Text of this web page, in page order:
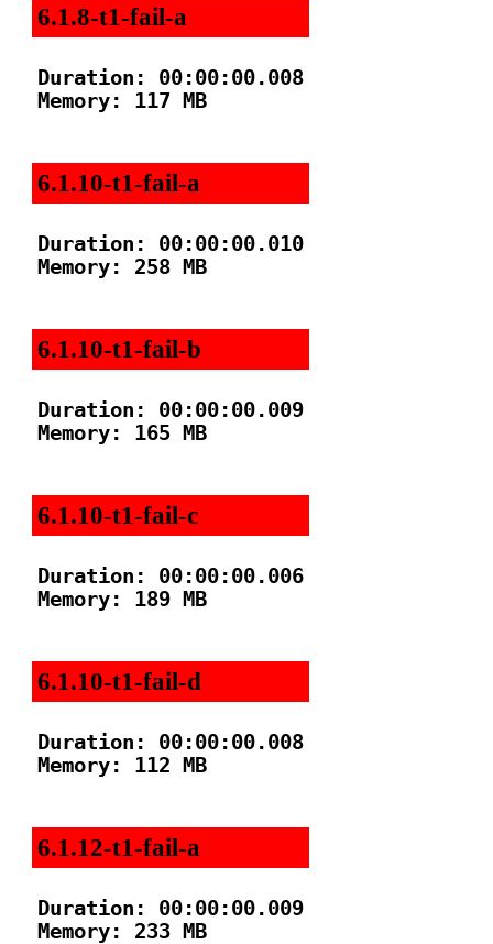
6.1.8-t1-fail-a
Duration: 00:00:00.008
Memory: 117 MB
6.1.10-t1-fail-a
Duration: 00:00:00.010
Memory: 258 MB
6.1.10-t1-fail-b
Duration: 00:00:00.009
Memory: 165 MB
6.1.10-t1-fail-c
Duration: 00:00:00.006
Memory: 189 MB
6.1.10-t1-fail-d
Duration: 00:00:00.008
Memory: 112 MB
6.1.12-t1-fail-a
Duration: 00:00:00.009
Memory: 233 MB